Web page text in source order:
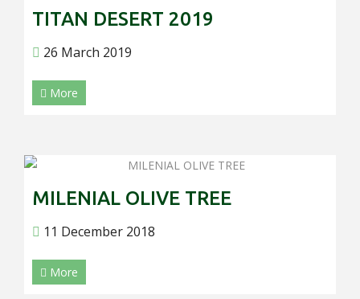
TITAN DESERT 2019
26 March 2019
More
MILENIAL OLIVE TREE
11 December 2018
More